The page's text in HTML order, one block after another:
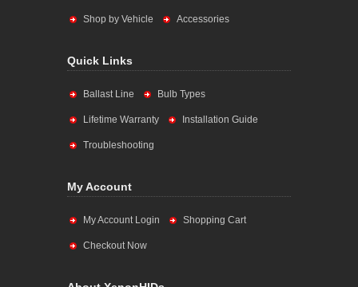
Shop by Vehicle Accessories
Quick Links
Ballast Line Bulb Types
Lifetime Warranty Installation Guide
Troubleshooting
My Account
My Account Login Shopping Cart
Checkout Now